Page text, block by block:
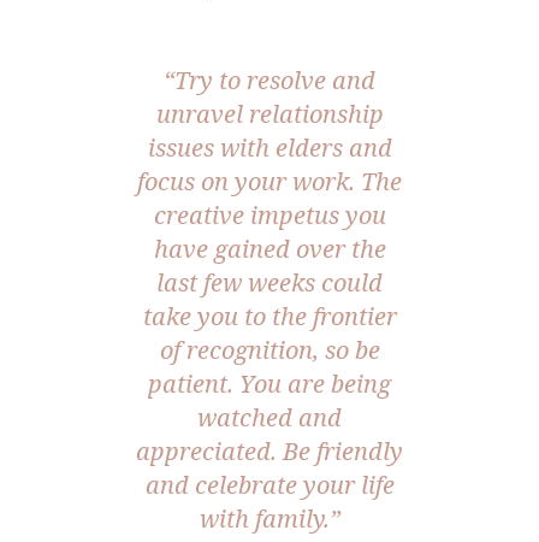
“Try to resolve and
unravel relationship
issues with elders and
focus on your work. The
creative impetus you
have gained over the
last few weeks could
take you to the frontier
of recognition, so be
patient. You are being
watched and
appreciated. Be friendly
and celebrate your life
with family.”